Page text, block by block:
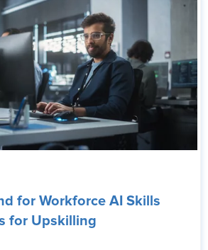
for Workforce AI Skills
for Upskilling